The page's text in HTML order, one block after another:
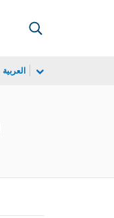
العربية